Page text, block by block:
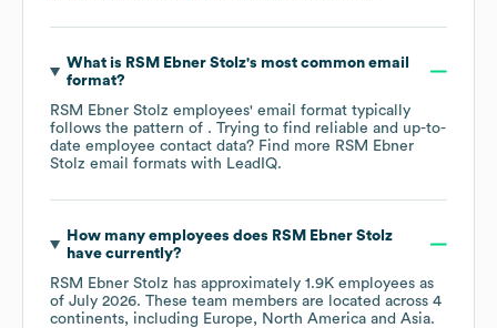
What is RSM Ebner Stolz's most common email
format?
RSM Ebner Stolz employees' email format typically
follows the pattern of . Trying to find reliable and up-to-
date employee contact data? Find more RSM Ebner
Stolz email formats with LeadIQ.
How many employees does RSM Ebner Stolz
have currently?
RSM Ebner Stolz has approximately 1.9K employees as
of July 2026. These team members are located across 4
continents, including Europe North America Asia.